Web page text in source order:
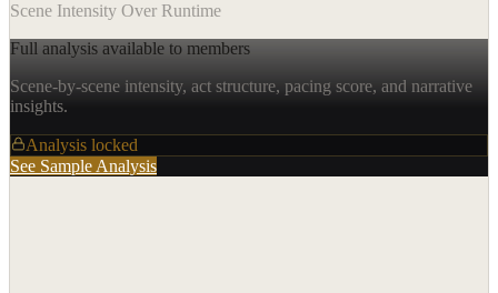
Scene Intensity Over Runtime
Full analysis available to members
Scene-by-scene intensity, act structure, pacing score, and narrative
insights.
Analysis locked
See Sample Analysis